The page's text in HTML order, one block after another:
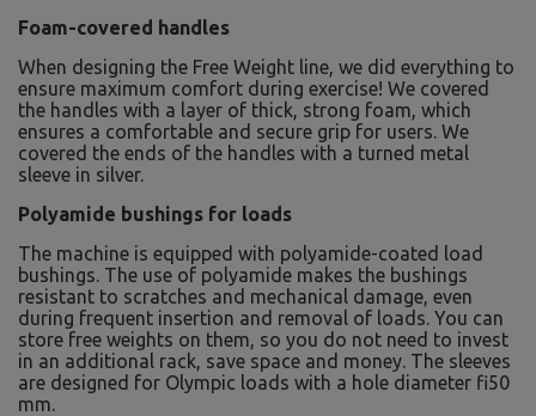
Foam-covered handles
When designing the Free Weight line, we did everything to
ensure maximum comfort during exercise! We covered
the handles with a layer of thick, strong foam, which
ensures a comfortable and secure grip for users. We
covered the ends of the handles with a turned metal
sleeve in silver.
Polyamide bushings for loads
The machine is equipped with polyamide-coated load
bushings. The use of polyamide makes the bushings
resistant to scratches and mechanical damage, even
during frequent insertion and removal of loads. You can
store free weights on them, so you do not need to invest
in an additional rack, save space and money. The sleeves
are designed for Olympic loads with a hole diameter fi50
mm.